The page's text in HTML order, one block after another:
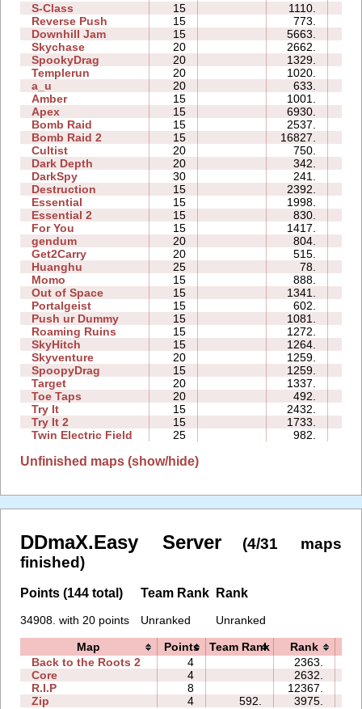
S-Class
15 1110.
Reverse Push
15 773.
Downhill Jam
15 5663.
Skychase
20 2662.
SpookyDrag
20 1329.
Templerun
20 1020.
a_u
20 633.
Amber
15 1001.
Apex
15 6930.
Bomb Raid
15 2537.
Bomb Raid 2
15 16827.
Cultist
20 750.
Dark Depth
20 342.
DarkSpy
30 241.
Destruction
15 2392.
Essential
15 1998.
Essential 2
15 830.
For You
15 1417.
gendum
20 804.
Get2Carry
20 515.
Huanghu
25 78.
Momo
15 888.
Out of Space
15 1341.
Portalgeist
15 602.
Push ur Dummy
15 1081.
Roaming Ruins
15 1272.
SkyHitch
15 1264.
Skyventure
20 1259.
SpoopyDrag
15 1259.
Target
20 1337.
Toe Taps
20 492.
Try It
15 2432.
Try It 2
15 1733.
Twin Electric Field
25 982.
Unfinished maps (show/hide)
DDmaX.Easy Server
(4/31 maps
finished)
Points (144 total)
34908. with 20 points
Team Rank
Unranked
Rank
Unranked
Map Points Team Rank Rank
Back to the Roots 2
4 2363.
Core
4 2632.
R.I.P
8 12367.
Zip
4 592. 3975.